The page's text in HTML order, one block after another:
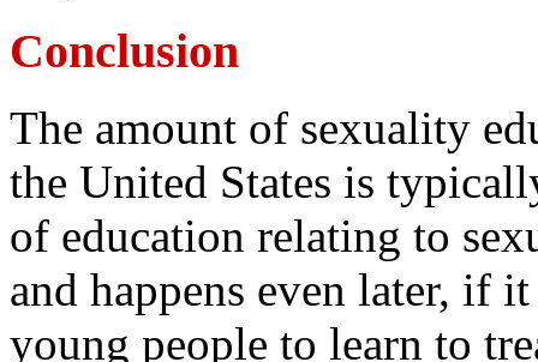
Conclusion
The amount of sexuality
the United States is
of education relating to
and happens even later, if
young people to learn to